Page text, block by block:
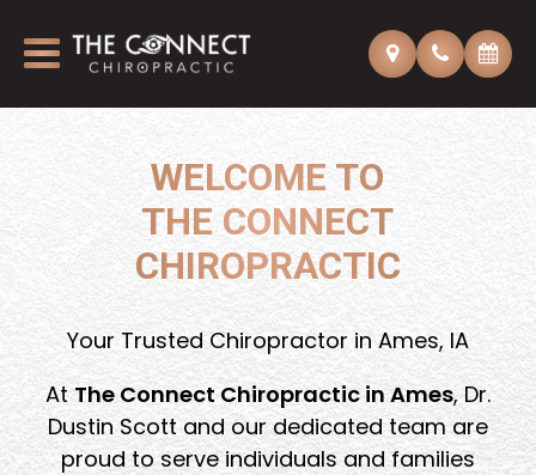
WELCOME TO
THE CONNECT
CHIROPRACTIC
Your Trusted Chiropractor in Ames, IA
AtThe Connect Chiropractic in Ames, Dr.
Dustin Scott and our dedicated team are
proud to serve individuals and families